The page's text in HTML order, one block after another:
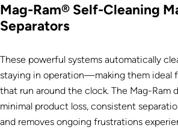
Mag-Ram® Self-Cleaning
Separators
These powerful systems automatically
staying in operation—making them ideal
that run around the clock. The Mag-Ram
minimal product loss, consistent
and removes ongoing frustrations